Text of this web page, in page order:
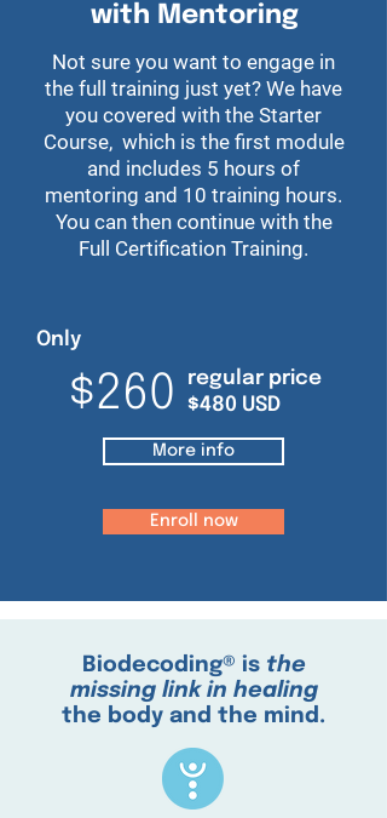
with Mentoring
Not sure you want to engage in
the full training just yet? We have
you covered with the Starter
Course, which is the first module
and includes 5 hours of
mentoring and 10 training hours.
You can then continue with the
Full Certification Training.
Only
$260
regular price
$480 USD
More info
Enroll now
Biodecoding® is the
missing link in healing
the body and the mind.